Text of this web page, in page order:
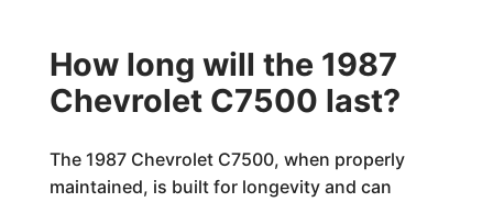
How long will the 1987
Chevrolet C7500 last?
The 1987 Chevrolet C7500, when properly
maintained, is built for longevity and can